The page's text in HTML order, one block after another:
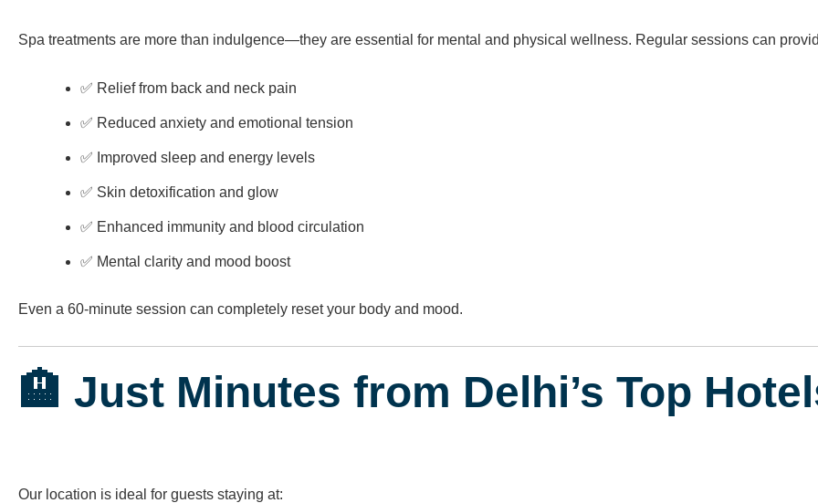
Spa treatments are more than indulgence—they are essential for mental and physical wellness. Regular sessions can
✅ Relief from back and neck pain
✅ Reduced anxiety and emotional tension
✅ Improved sleep and energy levels
✅ Skin detoxification and glow
✅ Enhanced immunity and blood circulation
✅ Mental clarity and mood boost
Even a 60-minute session can completely reset your body and mood.
🏨 Just Minutes from Delhi’s Top
Our location is ideal for guests staying at: